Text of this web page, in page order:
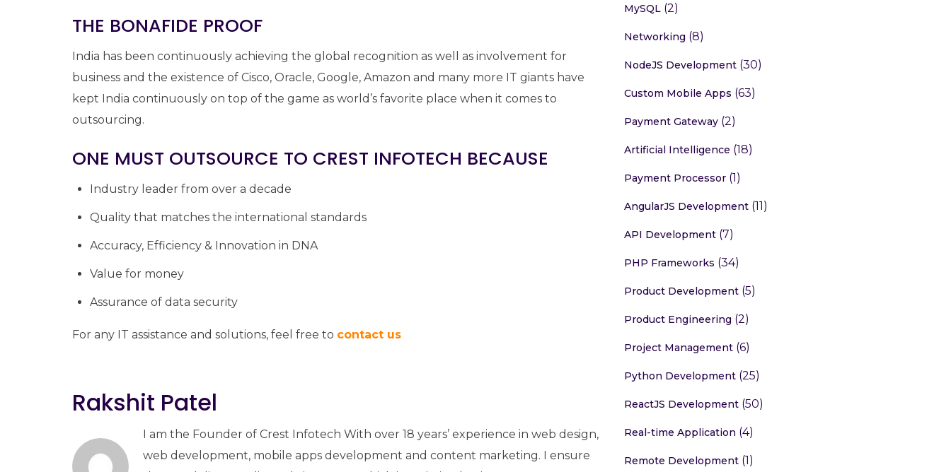
THE BONAFIDE PROOF
India has been continuously achieving the global recognition as well as involvement for
business and the existence of Cisco, Oracle, Google, Amazon and many more IT giants have
kept India continuously on top of the game as world’s favorite place when it comes to
outsourcing.
ONE MUST OUTSOURCE TO CREST INFOTECH BECAUSE
Industry leader from over a decade
Quality that matches the international standards
Accuracy, Efficiency & Innovation in DNA
Value for money
Assurance of data security
For any IT assistance and solutions, feel free to contact us
Rakshit Patel
I am the Founder of Crest Infotech With over 18 years’ experience in web design,
web development, mobile apps development and content marketing. I ensure
MySQL(2)
Networking (8)
NodeJS Development(30)
Custom Mobile Apps (63)
Payment Gateway(2)
Artificial Intelligence (18)
Payment Processor(1)
AngularJS Development(11)
API Development(7)
PHP Frameworks (34)
Product Development(5)
Product Engineering (2)
Project Management(6)
Python Development(25)
ReactJS Development(50)
Real-time Application (4)
Remote Development(1)